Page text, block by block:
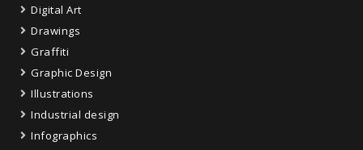
Digital Art
Drawings
Graffiti
Graphic Design
Illustrations
Industrial design
Infographics